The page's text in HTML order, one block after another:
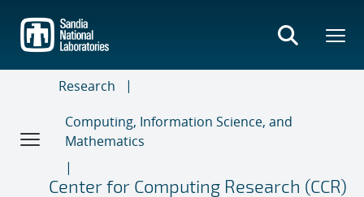
main
content
Research
Computing, Information Science, and
Mathematics
Center for Computing Research (CCR)